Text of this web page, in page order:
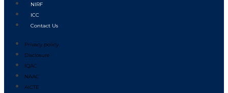
NIRF
ICC
Contact Us
Privacy policy
Disclosure
IQAC
NAAC
AICTE